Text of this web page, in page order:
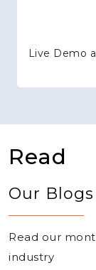
Live Demo
Read
Our Blogs
Read our
industry